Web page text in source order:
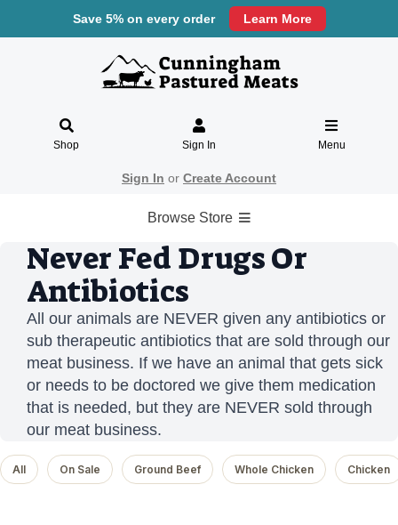
Save 5% on every order Learn More
Shop Sign In Menu
Sign In or Create Account
Browse Store
Never Fed Drugs Or
Antibiotics
All our animals are NEVER given any antibiotics or
sub therapeutic antibiotics that are sold through our
meat business. If we have an animal that gets sick
or needs to be doctored we give them medication
that is needed, but they are NEVER sold through
our meat business.
All On Sale Ground Beef Whole Chicken Chicken